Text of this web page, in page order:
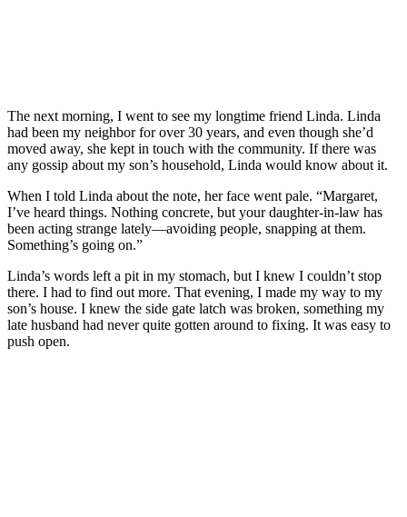
The next morning, I went to see my longtime friend Linda. Linda
had been my neighbor for over 30 years, and even though she’d
moved away, she kept in touch with the community. If there was
any gossip about my son’s household, Linda would know about it.
When I told Linda about the note, her face went pale. “Margaret,
I’ve heard things. Nothing concrete, but your daughter-in-law has
been acting strange lately—avoiding people, snapping at them.
Something’s going on.”
Linda’s words left a pit in my stomach, but I knew I couldn’t stop
there. I had to find out more. That evening, I made my way to my
son’s house. I knew the side gate latch was broken, something my
late husband had never quite gotten around to fixing. It was easy to
push open.